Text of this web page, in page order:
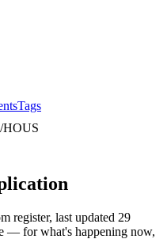
Tags
HOUS
register, last updated 29
— for what's happening now,